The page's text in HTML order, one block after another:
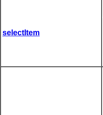
selectItem